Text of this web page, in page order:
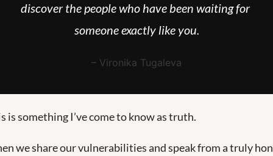
discover the people who have been waiting for
someone exactly like you.
– Vironika Tugaleva
is something I’ve come to know as truth.
we share our vulnerabilities and speak from a truly